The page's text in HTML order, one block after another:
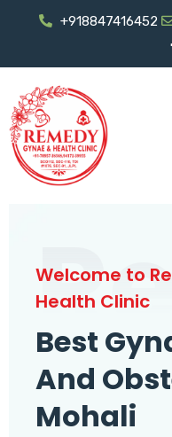
+918847416452
Welcome to
Health Clinic
Best
And
Mohali